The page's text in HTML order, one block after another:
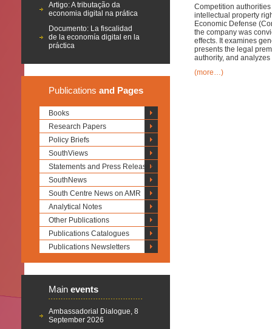
Artigo: A tributação da
economia digital na prática
Documento: La fiscalidad
de la economía digital en la
práctica
Publications and Pages
Books
Research Papers
Policy Briefs
SouthViews
Statements and Press Releases
SouthNews
South Centre News on AMR
Analytical Notes
Other Publications
Publications Catalogues
Publications Newsletters
Main events
Ambassadorial Dialogue, 8
September 2026
Competition
intellectual property
Economic Defense
the company was
effects. It examines
presents the legal
authority, and
(more…)